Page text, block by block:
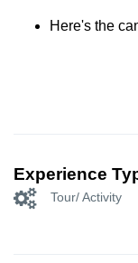
Here's the
Experience
Tour/ Activity